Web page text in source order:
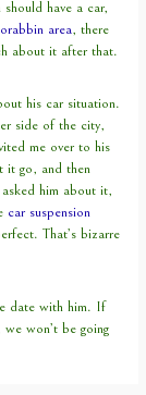
have a car,
area, there
about it after that.
his car situation.
side of the city,
me over to his
it go, and then
him about it,
car suspension
That’s bizarre
date with him. If
won’t be going